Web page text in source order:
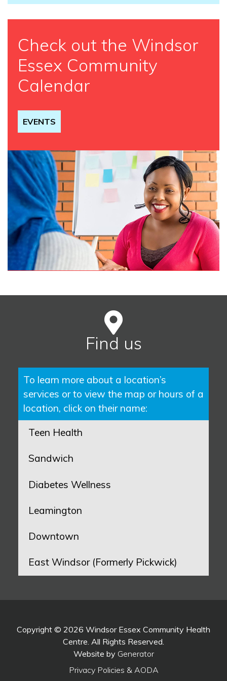
Check out the Windsor
Essex Community
Calendar
EVENTS
Find us
To learn more about a location’s
services or to view the map or hours of a
location, click on their name:
Teen Health
Sandwich
Diabetes Wellness
Leamington
Downtown
East Windsor (Formerly Pickwick)
Copyright © 2026 Windsor Essex Community Health
Centre. All Rights Reserved.
Website by Generator
Privacy Policies & AODA